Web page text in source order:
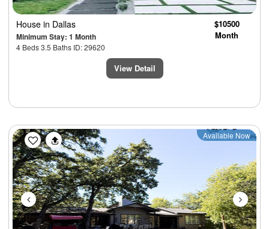
House in Dallas
Minimum Stay: 1 Month
4 Beds 3.5 Baths ID: 29620
$10500
Month
View Detail
Previous Next
Available Now